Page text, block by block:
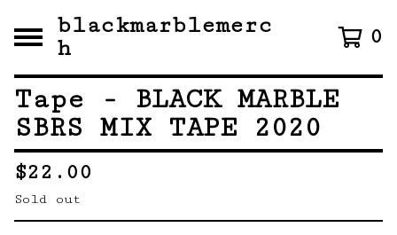
blackmarblemerc
h
0
Tape - BLACK MARBLE
SBRS MIX TAPE 2020
$22.00
Sold out